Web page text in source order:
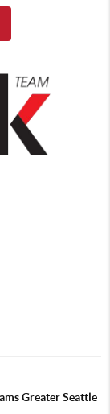
Greater Seattle